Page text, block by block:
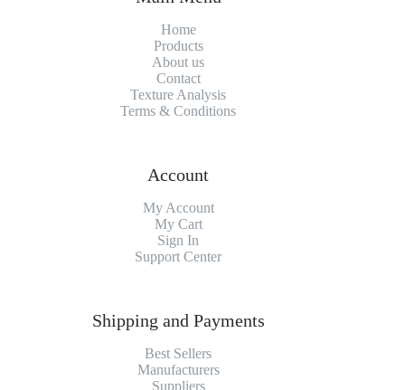
Home
Products
About us
Contact
Texture Analysis
Terms & Conditions
Account
My Account
My Cart
Sign In
Support Center
Shipping and Payments
Best Sellers
Manufacturers
Suppliers